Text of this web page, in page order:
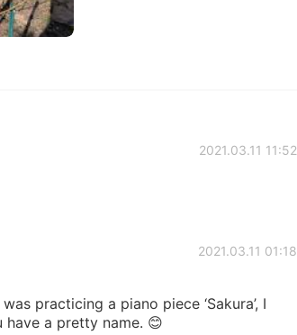
2021.03.11 11:52
2021.03.11 01:18
practicing a piano piece ‘Sakura’, I
have a pretty name. 😊